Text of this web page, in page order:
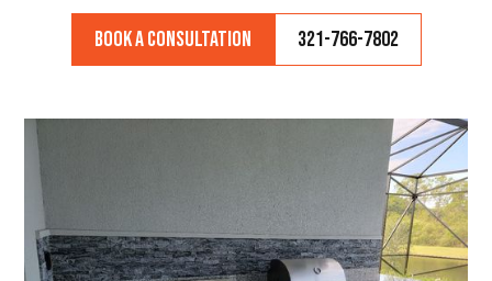
Book a Consultation 321-766-7802